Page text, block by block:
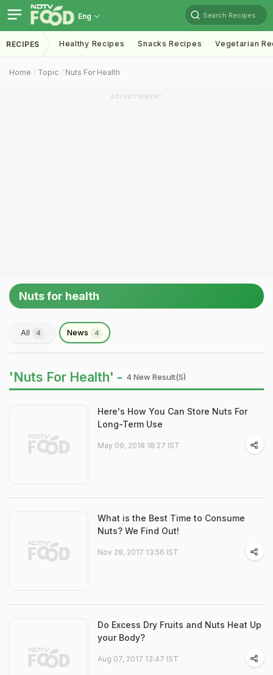
Eng Search Recipes
RECIPES Healthy Recipes Snacks Recipes Vegetarian
Home Topic Nuts For Health
ADVERTISEMENT
Nuts for health
All 4 News 4
'Nuts For Health' - 4 New Result(s)
Here's How You Can Store Nuts For
Long-Term Use
May 09, 2018 18:27 IST
What is the Best Time to Consume
Nuts? We Find Out!
Nov 28, 2017 13:56 IST
Do Excess Dry Fruits and Nuts Heat Up
your Body?
Aug 07, 2017 13:47 IST